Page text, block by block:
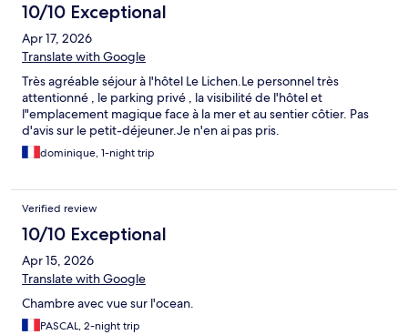
10/10 Exceptional
Apr 17, 2026
Translate with Google
Très agréable séjour à l'hôtel Le Lichen.Le personnel très
attentionné , le parking privé , la visibilité de l'hôtel et
l"emplacement magique face à la mer et au sentier côtier. Pas
d'avis sur le petit-déjeuner.Je n'en ai pas pris.
dominique, 1-night trip
Verified review
10/10 Exceptional
Apr 15, 2026
Translate with Google
Chambre avec vue sur l'ocean.
PASCAL, 2-night trip